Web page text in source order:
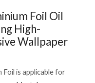
Foil Oil
High-
Wallpaper
Foil is applicable for